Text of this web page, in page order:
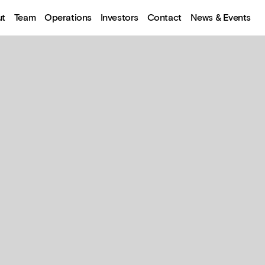
Team Operations Investors Contact News & Events